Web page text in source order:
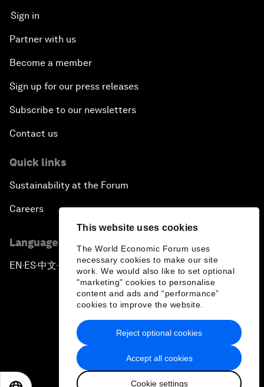
This website uses cookies
The World Economic Forum uses
necessary cookies to make our site
work. We would also like to set optional
"marketing" cookies to personalise
content and ads and “performance”
cookies to improve the website.
Accept all cookies
Cookie settings
Reject optional cookies
Sign in
Partner with us
Become a member
Sign up for our press releases
Subscribe to our newsletters
Contact us
Quick links
Sustainability at the Forum
Careers
Language editions
EN ▪ ES▪中文▪ 日本語
Privacy Policy & Terms of Service
Sitemap